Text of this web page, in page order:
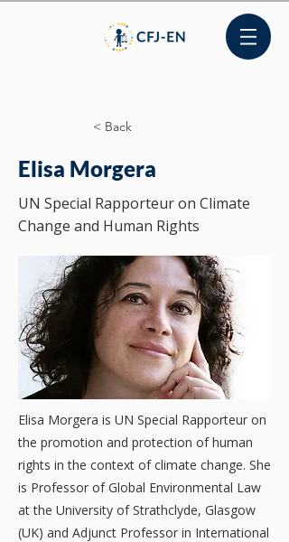
< Back
Elisa Morgera
UN Special Rapporteur on Climate
Change and Human Rights
Elisa Morgera is UN Special Rapporteur on
the promotion and protection of human
rights in the context of climate change. She
is Professor of Global Environmental Law
at the University of Strathclyde, Glasgow
(UK) and Adjunct Professor in International